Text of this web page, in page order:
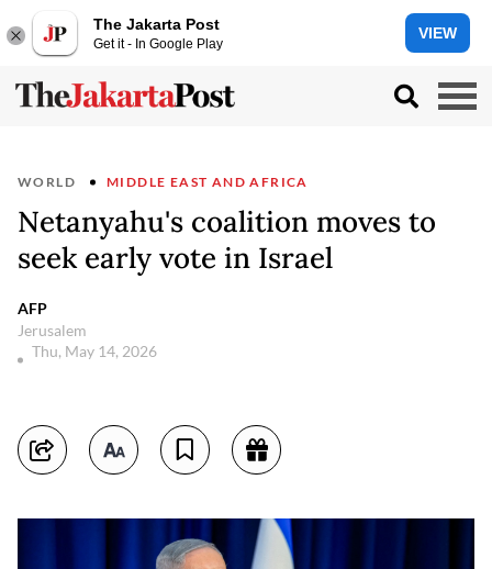
The Jakarta Post
Get it - In Google Play
VIEW
WORLD MIDDLE EAST AND AFRICA
Netanyahu's coalition moves to
seek early vote in Israel
AFP
Jerusalem
Thu, May 14, 2026